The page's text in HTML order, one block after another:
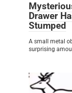
Drawer
Stumped
A small metal
surprising